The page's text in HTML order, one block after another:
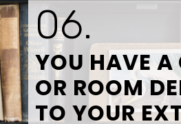
YOU HAVE A
OR ROOM
TO YOUR
06.